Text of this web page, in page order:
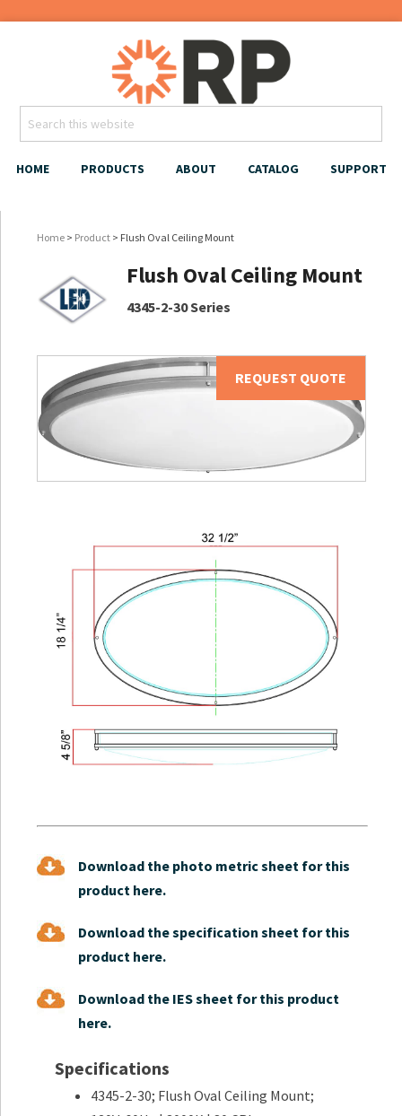
HOME PRODUCTS ABOUT CATALOG SUPPORT
Home > Product > Flush Oval Ceiling Mount
Flush Oval Ceiling Mount
4345-2-30 Series
REQUEST QUOTE
Download the photo metric sheet for this
product here.
Download the specification sheet for this
product here.
Download the IES sheet for this product
here.
Specifications
4345-2-30; Flush Oval Ceiling Mount;